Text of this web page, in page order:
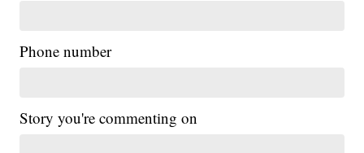
Phone number
Story you're commenting on